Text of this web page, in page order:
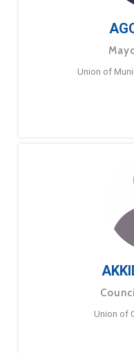
Union of
Union of